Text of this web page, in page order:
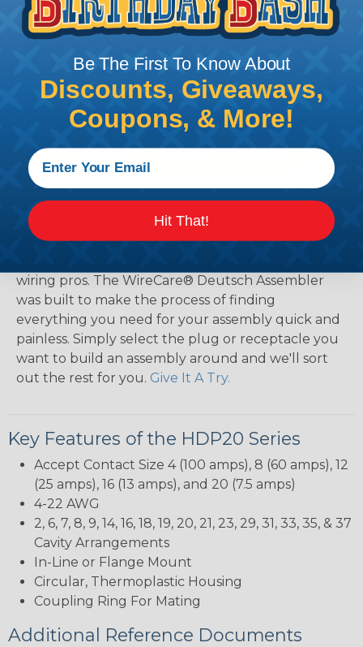
The WireCare® Deutsch Assembler
We know picking all the pieces for your Deutsch
wiring pros. The WireCare® Deutsch Assembler
was built to make the process of finding
everything you need for your assembly quick and
painless. Simply select the plug or receptacle you
want to build an assembly around and we'll sort
out the rest for you. Give It A Try.
Key Features of the HDP20 Series
Accept Contact Size 4 (100 amps), 8 (60 amps), 12
(25 amps), 16 (13 amps), and 20 (7.5 amps)
4-22 AWG
2, 6, 7, 8, 9, 14, 16, 18, 19, 20, 21, 23, 29, 31, 33, 35, & 37
Cavity Arrangements
In-Line or Flange Mount
Circular, Thermoplastic Housing
Coupling Ring For Mating
Additional Reference Documents
Be The First To Know About
Discounts, Giveaways,
Coupons, & More!
Hit That!